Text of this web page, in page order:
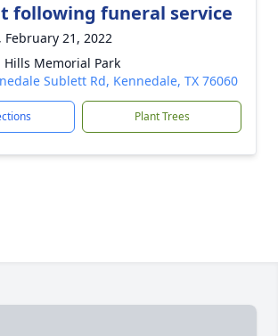
following funeral service
February 21, 2022
Hills Memorial Park
Sublett Rd, Kennedale, TX 76060
Plant Trees